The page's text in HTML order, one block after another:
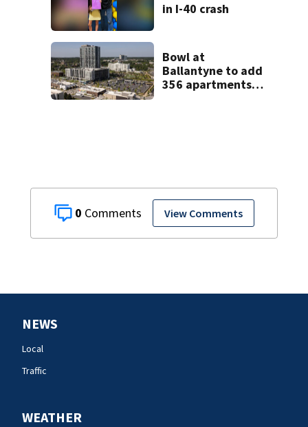
0 View Comments
in I-40 crash
Bowl at
Ballantyne to add
356 apartments,
NEWS
Local
Traffic
WEATHER